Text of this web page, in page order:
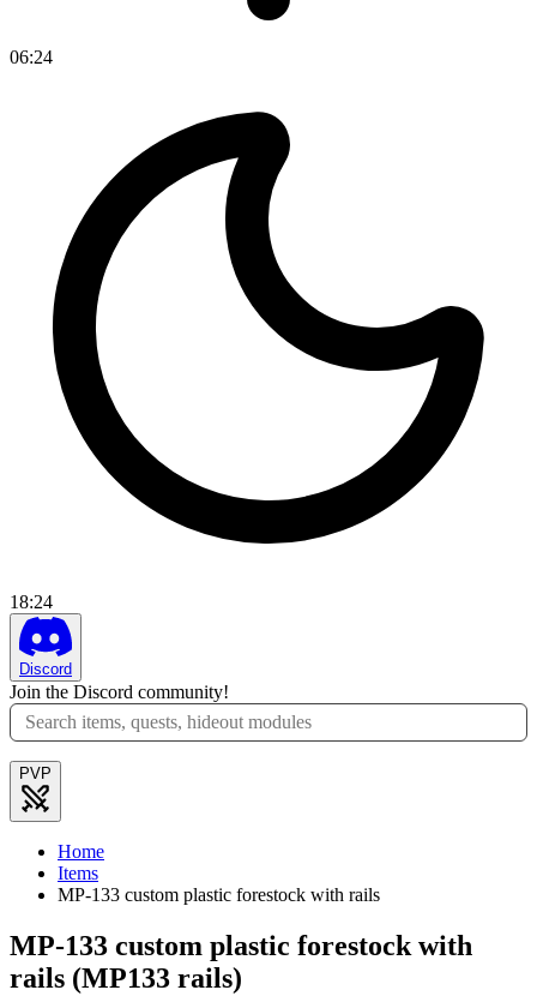
06:24
18:24
Discord
Join the Discord community!
PVP
Home
Items
MP-133 custom plastic forestock with rails
MP-133 custom plastic forestock with
rails (MP133 rails)